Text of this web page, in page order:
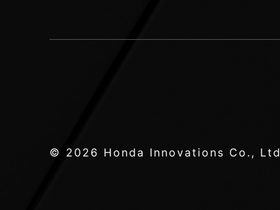
© 2026 Honda Innovations Co., Ltd